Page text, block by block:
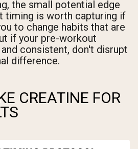
the small potential edge
timing is worth capturing if
to change habits that are
if your pre-workout
consistent, don't disrupt
difference.
CREATINE FOR